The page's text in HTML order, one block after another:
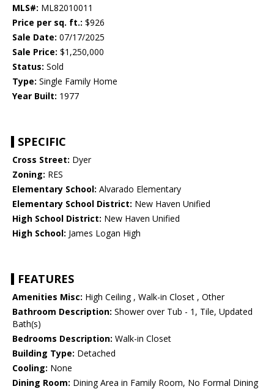
MLS#: ML82010011
Price per sq. ft.: $926
Sale Date: 07/17/2025
Sale Price: $1,250,000
Status: Sold
Type: Single Family Home
Year Built: 1977
SPECIFIC
Cross Street: Dyer
Zoning: RES
Elementary School: Alvarado Elementary
Elementary School District: New Haven Unified
High School District: New Haven Unified
High School: James Logan High
FEATURES
Amenities Misc: High Ceiling , Walk-in Closet , Other
Bathroom Description: Shower over Tub - 1, Tile, Updated
Bath(s)
Bedrooms Description: Walk-in Closet
Building Type: Detached
Cooling: None
Dining Room: Dining Area in Family Room, No Formal Dining